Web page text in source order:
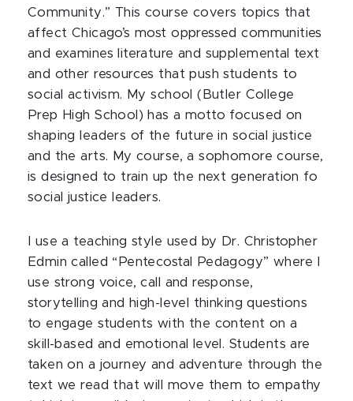
Community.” This course covers topics that
affect Chicago’s most oppressed communities
and examines literature and supplemental text
and other resources that push students to
social activism. My school (Butler College
Prep High School) has a motto focused on
shaping leaders of the future in social justice
and the arts. My course, a sophomore course,
is designed to train up the next generation fo
social justice leaders.
I use a teaching style used by Dr. Christopher
Edmin called “Pentecostal Pedagogy” where I
use strong voice, call and response,
storytelling and high-level thinking questions
to engage students with the content on a
skill-based and emotional level. Students are
taken on a journey and adventure through the
text we read that will move them to empathy